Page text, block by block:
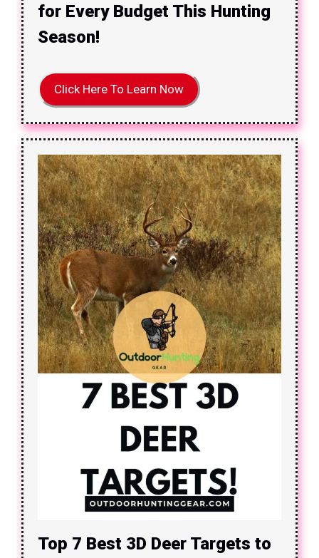
for Every Budget This Hunting
Season!
Click Here To Learn Now
Top 7 Best 3D Deer Targets to